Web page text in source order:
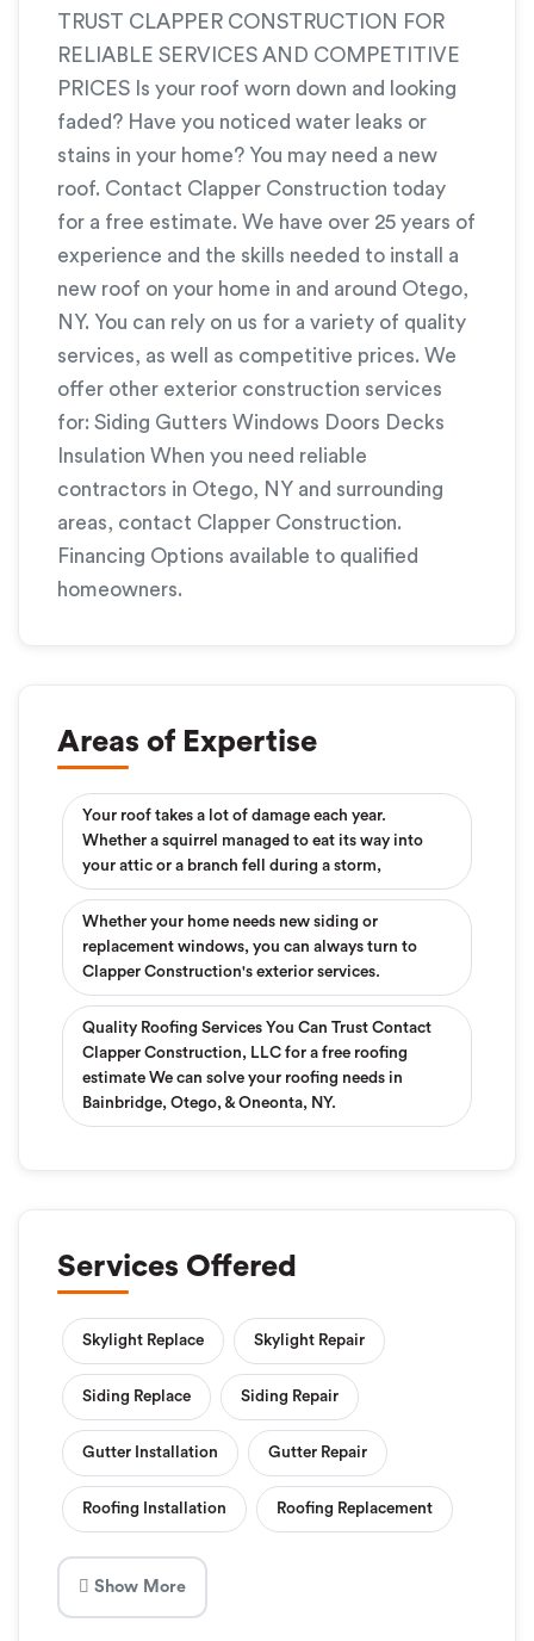
TRUST CLAPPER CONSTRUCTION FOR
RELIABLE SERVICES AND COMPETITIVE
PRICES Is your roof worn down and looking
faded? Have you noticed water leaks or
stains in your home? You may need a new
roof. Contact Clapper Construction today
for a free estimate. We have over 25 years of
experience and the skills needed to install a
new roof on your home in and around Otego,
NY. You can rely on us for a variety of quality
services, as well as competitive prices. We
offer other exterior construction services
for: Siding Gutters Windows Doors Decks
Insulation When you need reliable
contractors in Otego, NY and surrounding
areas, contact Clapper Construction.
Financing Options available to qualified
homeowners.
Areas of Expertise
Your roof takes a lot of damage each year.
Whether a squirrel managed to eat its way into
your attic or a branch fell during a storm,
Whether your home needs new siding or
replacement windows, you can always turn to
Clapper Construction's exterior services.
Quality Roofing Services You Can Trust Contact
Clapper Construction, LLC for a free roofing
estimate We can solve your roofing needs in
Bainbridge, Otego, & Oneonta, NY.
Services Offered
Skylight Replace Skylight Repair
Siding Replace Siding Repair
Gutter Installation Gutter Repair
Roofing Installation Roofing Replacement
Show More